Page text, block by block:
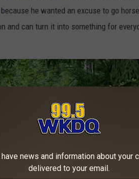
because he wanted an excuse to go
and can turn it into something for
news and information about your
delivered to your email.